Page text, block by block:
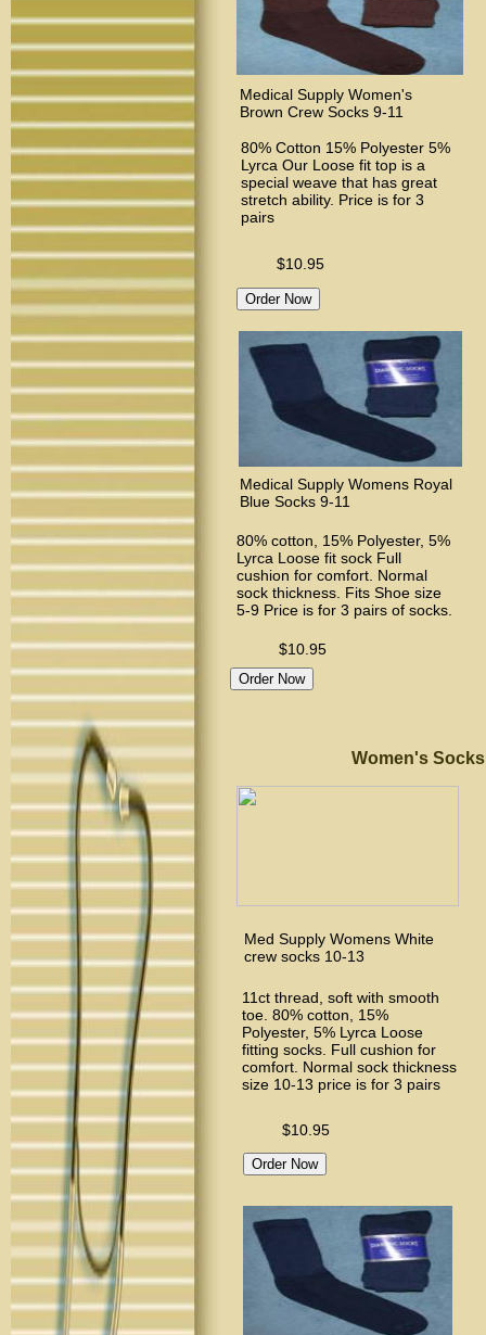
Women's Socks
Medical Supply Women's
Brown Crew Socks 9-11
80% Cotton 15% Polyester 5%
Lyrca Our Loose fit top is a
special weave that has great
stretch ability. Price is for 3
pairs
$10.95
Medical Supply Womens Royal
Blue Socks 9-11
80% cotton, 15% Polyester, 5%
Lyrca Loose fit sock Full
cushion for comfort. Normal
sock thickness. Fits Shoe size
5-9 Price is for 3 pairs of socks.
$10.95
Med Supply Womens White
crew socks 10-13
11ct thread, soft with smooth
toe. 80% cotton, 15%
Polyester, 5% Lyrca Loose
fitting socks. Full cushion for
comfort. Normal sock thickness
size 10-13 price is for 3 pairs
$10.95